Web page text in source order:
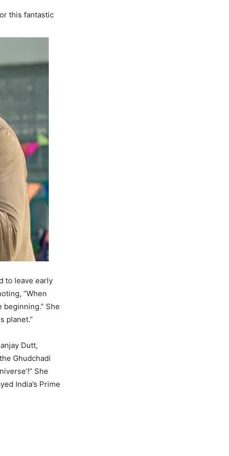
this fantastic
to leave early
“When
She
planet.”
Dutt,
Ghudchadi
She
India’s Prime